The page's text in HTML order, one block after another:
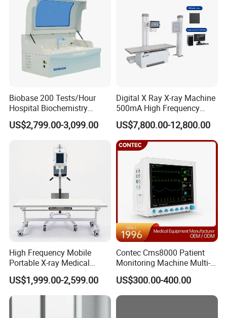
Biobase 200 Tests/Hour
Hospital Biochemistry
Clinical Blood Test Medical
Automated Chemistry
US$2,799.00-3,099.00
Digital X Ray X-ray Machine
500mA High Frequency
Chest Dr Medical
Radiography System for
Hospital Mecanmed 32kw
50kw
US$7,800.00-12,800.00
High Frequency Mobile
Portable X-ray Medical
Digital Radiography X Ray
Machine for Human or
Veterinary
US$1,999.00-2,599.00
Contec Cms8000 Patient
Monitoring Machine Multi-
Parameter Patient Monitor
US$300.00-400.00